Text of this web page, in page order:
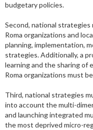
budgetary policies.
Second, national
Roma organizations and
planning, implementation,
strategies. Additionally, a
learning and the sharing of
Roma organizations must
Third, national strategies
into account the multi-
and launching integrated
the most deprived micro-